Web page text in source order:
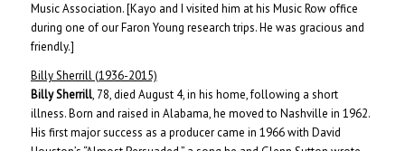
Music Association. [Kayo and I visited him at his Music Row office
during one of our Faron Young research trips. He was gracious and
friendly.]
Billy Sherrill (1936-2015)
Billy Sherrill, 78, died August 4, in his home, following a short
illness. Born and raised in Alabama, he moved to Nashville in 1962.
His first major success as a producer came in 1966 with David